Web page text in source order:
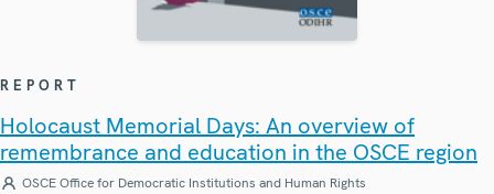
REPORT
Holocaust Memorial Days: An overview of
remembrance and education in the OSCE region
OSCE Office for Democratic Institutions and Human Rights